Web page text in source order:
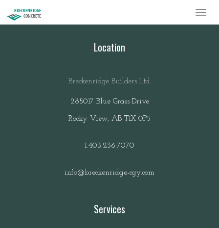
BRECKENRIDGE
CONCRETE
Location
Breckenridge Builders Ltd.
285017 Blue Grass Drive
Rocky View, AB T1X 0P5
1.403.236.7070
info@breckenridge-cgy.com
Services